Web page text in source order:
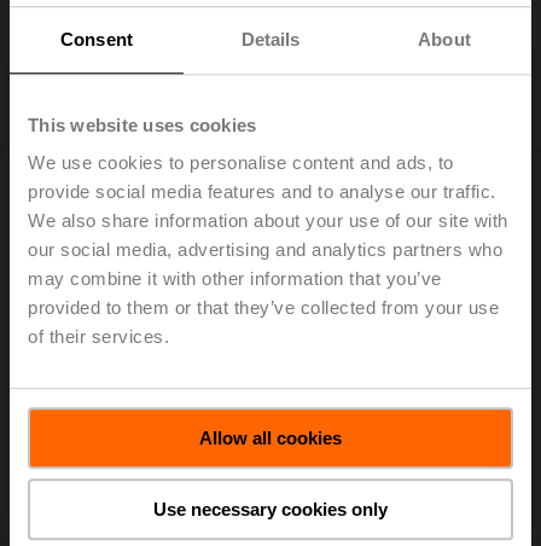
Consent Details About
This website uses cookies
We use cookies to personalise content and ads, to
provide social media features and to analyse our traffic.
We also share information about your use of our site with
our social media, advertising and analytics partners who
may combine it with other information that you’ve
provided to them or that they’ve collected from your use
of their services.
Allow all cookies
Use necessary cookies only
Add to Cart
Add to Project List
D6125WL
Butterfly valve, 2-way, DN 125, Lug types PN 16, ps
temperature -20...120°C [-4...248°F]
List price: CHF 601.00
Add to Cart
Add to Project List